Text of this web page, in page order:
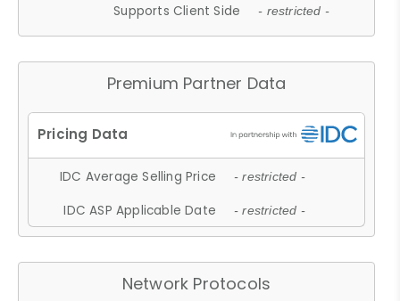
Supports Client Side - restricted -
Premium Partner Data
IDC Average Selling Price - restricted -
IDC ASP Applicable Date - restricted -
Network Protocols